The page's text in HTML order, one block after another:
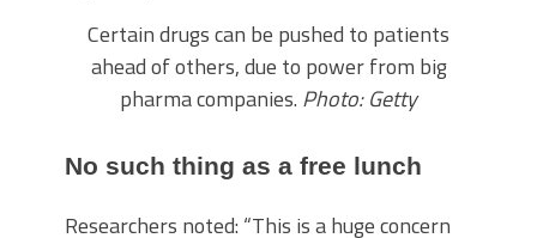
Certain drugs can be pushed to patients
ahead of others, due to power from big
pharma companies. Photo: Getty
No such thing as a free lunch
Researchers noted: “This is a huge concern